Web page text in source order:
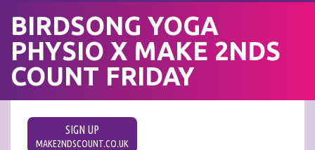
BIRDSONG YOGA
PHYSIO X MAKE 2NDS
COUNT FRIDAY
SIGN UP
MAKE2NDSCOUNT.CO.UK